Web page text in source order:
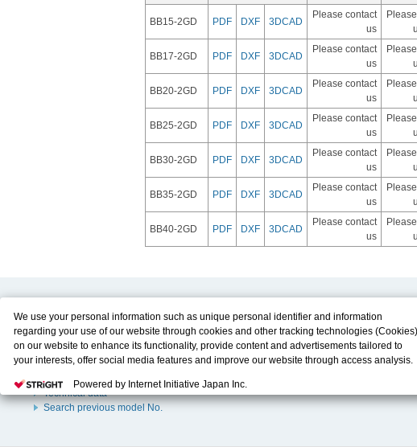
BB15-2GD PDF DXF 3DCAD
Please contact
us
BB17-2GD PDF DXF 3DCAD
Please contact
us
BB20-2GD PDF DXF 3DCAD
Please contact
us
BB25-2GD PDF DXF 3DCAD
Please contact
us
BB30-2GD PDF DXF 3DCAD
Please contact
us
BB35-2GD PDF DXF 3DCAD
Please contact
us
BB40-2GD PDF DXF 3DCAD
Please contact
us
Product Content
Product Info
Solution Case Study
Selection Guide
Sizing
Technical data
Search previous model No.
Download
E-Book Catalog
Instruction Manuals
Drawing Library
We use your personal information such as unique personal identifier and information
regarding your use of our website through cookies and other tracking technologies (Cookies)
on our website to enhance its functionality, provide content and advertisements tailored to
your interests, offer social media features and improve our website through access analysis.
personal information to/with our advertising, social media, and/or analytics service partners.
These partners may combine the data shared by us with other data that you have provided to
Powered by Internet Initiative Japan Inc.